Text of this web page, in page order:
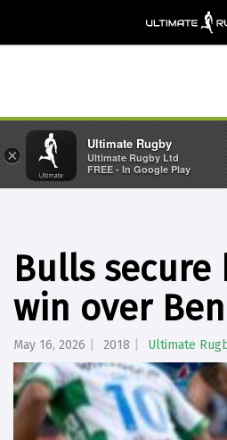
Bulls
win over
May 16, 2026 2018 Ultimate
×
Ultimate Rugby
Ultimate Rugby Ltd
FREE - In Google Play